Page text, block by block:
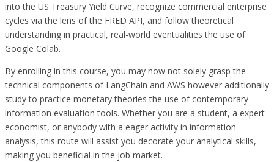
into the US Treasury Yield Curve, recognize commercial enterprise
cycles via the lens of the FRED API, and follow theoretical
understanding in practical, real-world eventualities the use of
Google Colab.
By enrolling in this course, you may now not solely grasp the
technical components of LangChain and AWS however additionally
study to practice monetary theories the use of contemporary
information evaluation tools. Whether you are a student, a expert
economist, or anybody with a eager activity in information
analysis, this route will assist you decorate your analytical skills,
making you beneficial in the job market.